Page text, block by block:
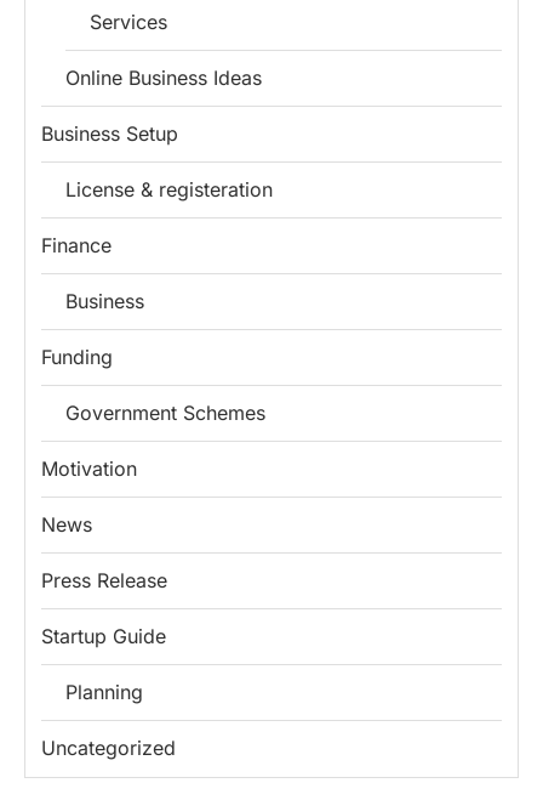
Services
Online Business Ideas
Business Setup
License & registeration
Finance
Business
Funding
Government Schemes
Motivation
News
Press Release
Startup Guide
Planning
Uncategorized